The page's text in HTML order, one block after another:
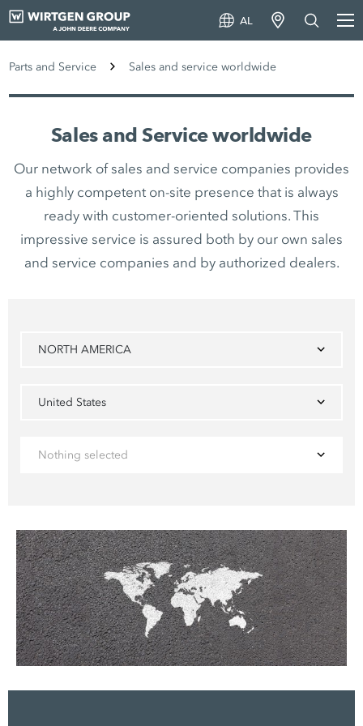
AL
Parts and Service Sales and service worldwide
Sales and Service worldwide
Our network of sales and service companies provides
a highly competent on-site presence that is always
ready with customer-oriented solutions. This
impressive service is assured both by our own sales
and service companies and by authorized dealers.
NORTH AMERICA
United States
Nothing selected